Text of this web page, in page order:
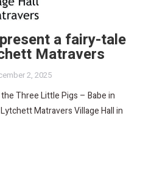
a fairy-tale
Matravers
2, 2025
Three Little Pigs – Babe in
Matravers Village Hall in